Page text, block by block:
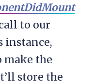
to our
instance,
make the
store the